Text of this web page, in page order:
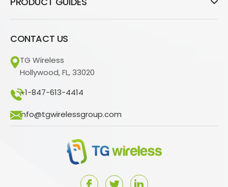
CONTACT US
TG Wireless
Hollywood, FL, 33020
+1-847-613-4414
info@tgwirelessgroup.com